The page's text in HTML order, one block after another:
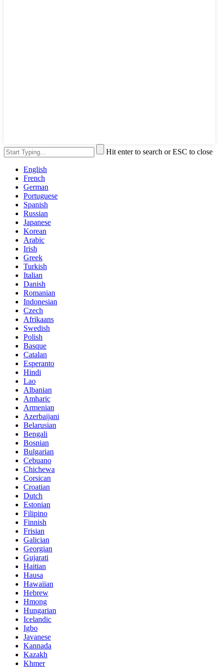
Hit enter to search or ESC to close
English
French
German
Portuguese
Spanish
Russian
Japanese
Korean
Arabic
Irish
Greek
Turkish
Italian
Danish
Romanian
Indonesian
Czech
Afrikaans
Swedish
Polish
Basque
Catalan
Esperanto
Hindi
Lao
Albanian
Amharic
Armenian
Azerbaijani
Belarusian
Bengali
Bosnian
Bulgarian
Cebuano
Chichewa
Corsican
Croatian
Dutch
Estonian
Filipino
Finnish
Frisian
Galician
Georgian
Gujarati
Haitian
Hausa
Hawaiian
Hebrew
Hmong
Hungarian
Icelandic
Igbo
Javanese
Kannada
Kazakh
Khmer